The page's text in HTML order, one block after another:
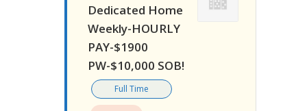
Dedicated Home
Weekly-HOURLY
PAY-$1900
PW-$10,000 SOB!
Full Time